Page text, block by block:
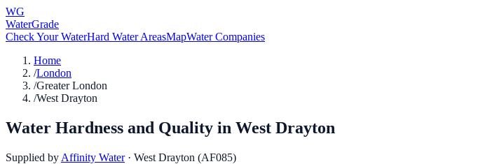
WG
WaterGrade
Check Your WaterHard Water AreasMapWater Companies
Home
/London
/Greater London
/West Drayton
Water Hardness and Quality in West Drayton
Supplied by Affinity Water · West Drayton (AF085)